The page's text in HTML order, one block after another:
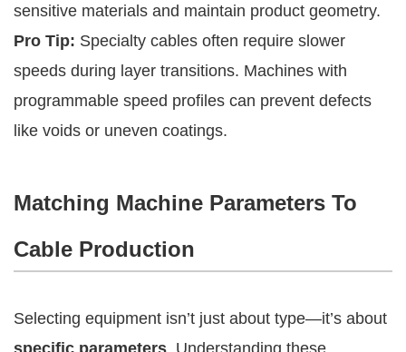
sensitive materials and maintain product geometry.
Pro Tip: Specialty cables often require slower
speeds during layer transitions. Machines with
programmable speed profiles can prevent defects
like voids or uneven coatings.
Matching Machine Parameters To
Cable Production
Selecting equipment isn’t just about type—it’s about
specific parameters . Understanding these